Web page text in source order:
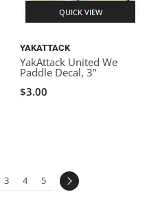
QUICK VIEW
YAKATTACK
YakAttack United We
Paddle Decal, 3"
$3.00
3 4 5